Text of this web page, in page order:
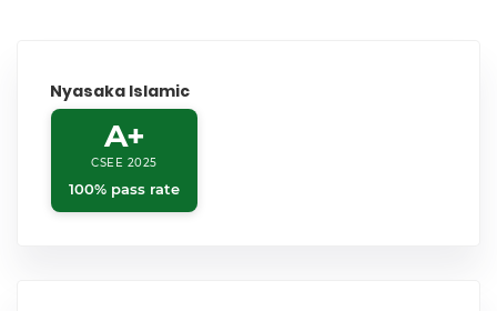
Nyasaka Islamic
A+
CSEE 2025
100% pass rate